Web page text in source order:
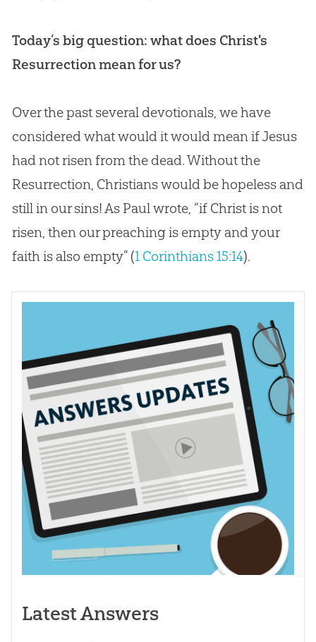
Today’s big question: what does Christ's
Resurrection mean for us?
Over the past several devotionals, we have
considered what would it would mean if Jesus
had not risen from the dead. Without the
Resurrection, Christians would be hopeless and
still in our sins! As Paul wrote, “if Christ is not
risen, then our preaching is empty and your
faith is also empty” (1 Corinthians 15:14).
Latest Answers